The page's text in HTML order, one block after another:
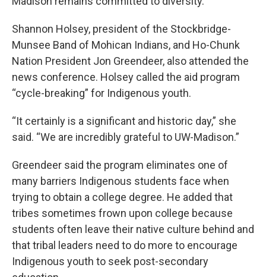
Shannon Holsey, president of the Stockbridge-
Munsee Band of Mohican Indians, and Ho-Chunk
Nation President Jon Greendeer, also attended the
news conference. Holsey called the aid program
“cycle-breaking” for Indigenous youth.
“It certainly is a significant and historic day,” she
said. “We are incredibly grateful to UW-Madison.”
Greendeer said the program eliminates one of
many barriers Indigenous students face when
trying to obtain a college degree. He added that
tribes sometimes frown upon college because
students often leave their native culture behind and
that tribal leaders need to do more to encourage
Indigenous youth to seek post-secondary